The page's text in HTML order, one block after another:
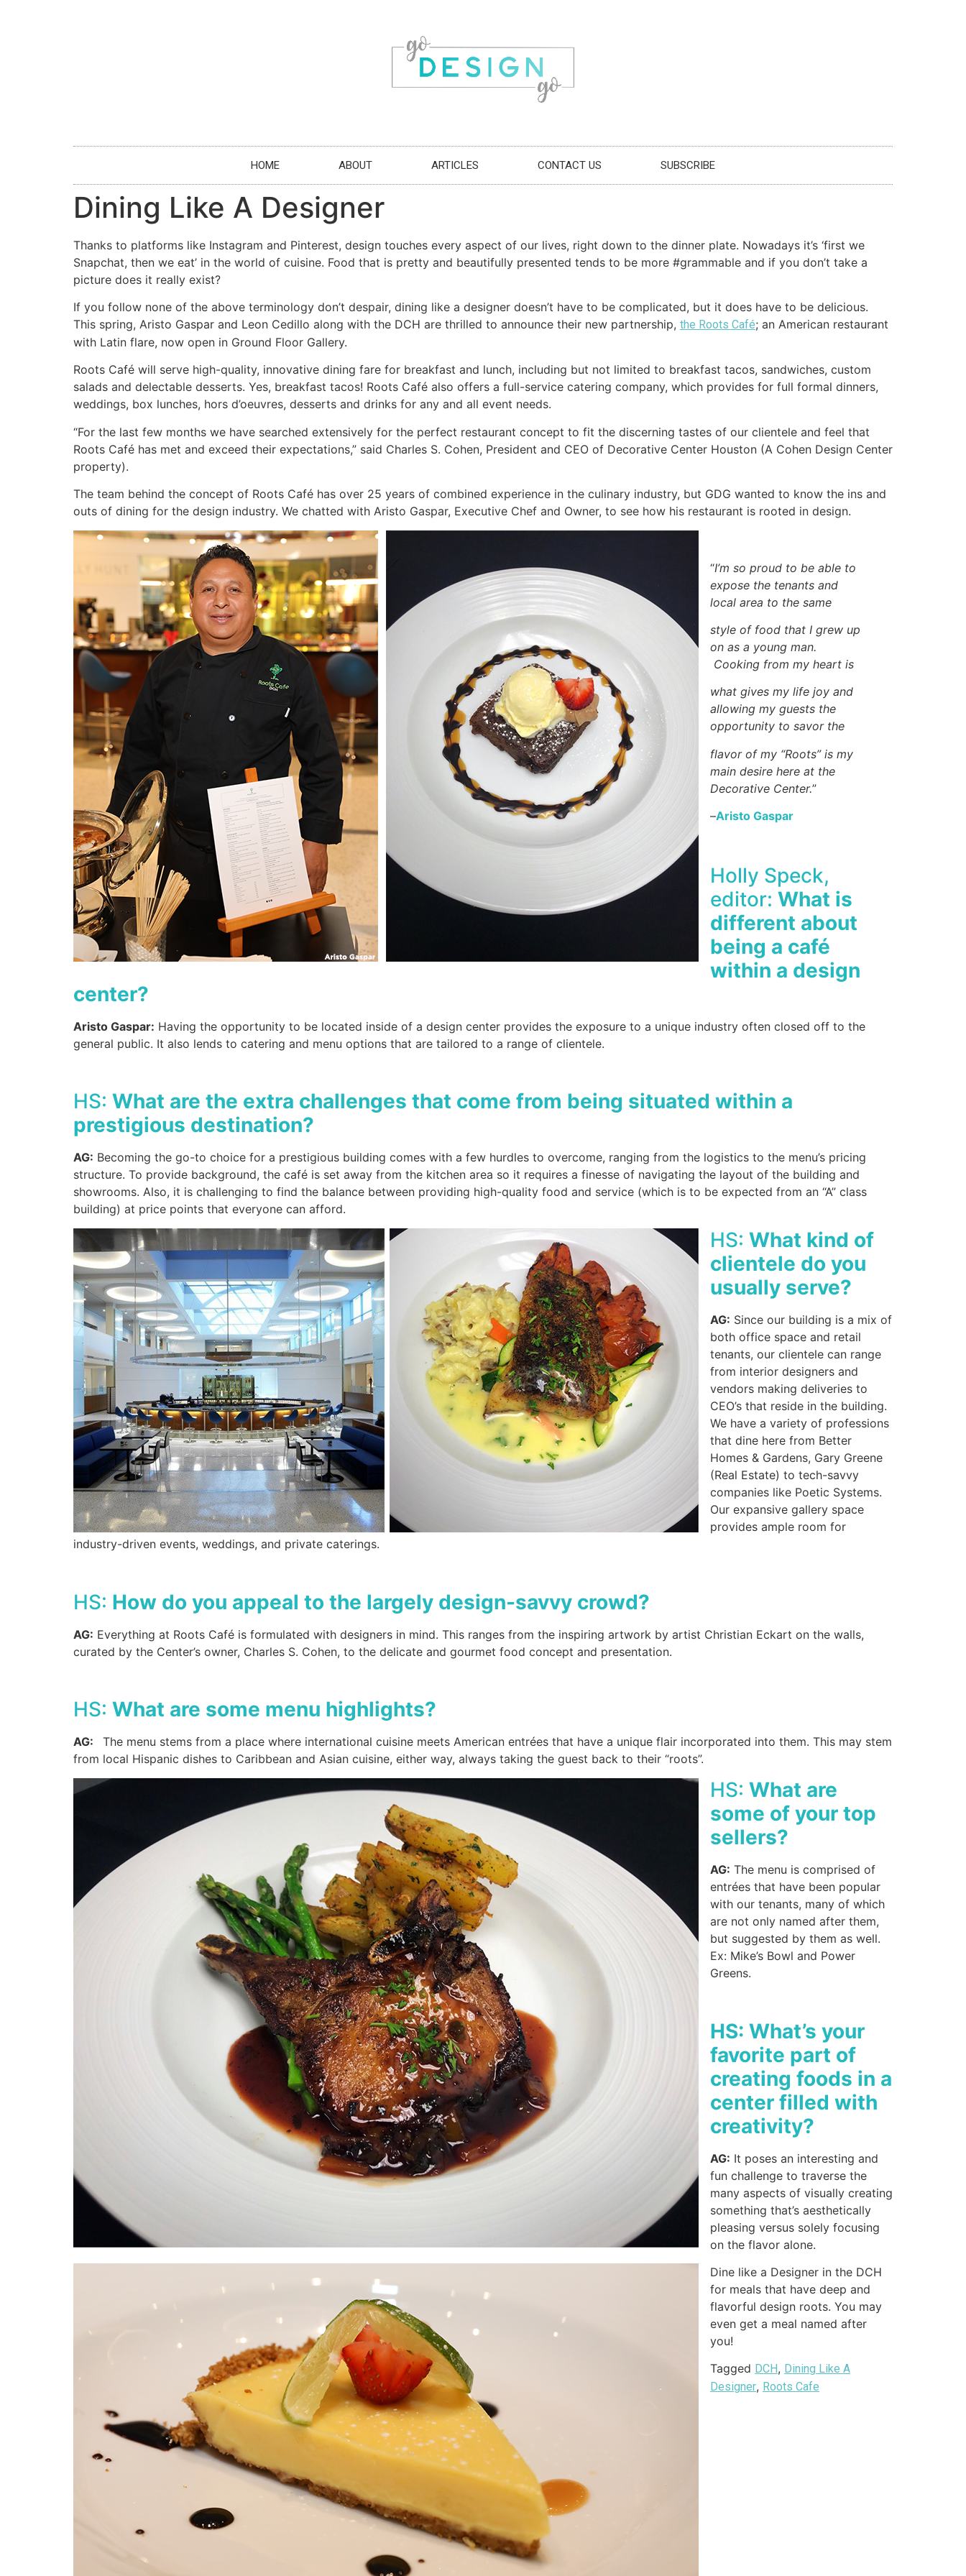
HOME ABOUT ARTICLES CONTACT US SUBSCRIBE
Dining Like A Designer
Thanks to platforms like Instagram and Pinterest, design touches every aspect of our lives, right down to the dinner plate. Nowadays it’s ‘first we
Snapchat, then we eat’ in the world of cuisine. Food that is pretty and beautifully presented tends to be more #grammable and if you don’t take a
picture does it really exist?
If you follow none of the above terminology don’t despair, dining like a designer doesn’t have to be complicated, but it does have to be delicious.
This spring, Aristo Gaspar and Leon Cedillo along with the DCH are thrilled to announce their new partnership, the Roots Café; an American restaurant
with Latin flare, now open in Ground Floor Gallery.
Roots Café will serve high-quality, innovative dining fare for breakfast and lunch, including but not limited to breakfast tacos, sandwiches, custom
salads and delectable desserts. Yes, breakfast tacos! Roots Café also offers a full-service catering company, which provides for full formal dinners,
weddings, box lunches, hors d’oeuvres, desserts and drinks for any and all event needs.
“For the last few months we have searched extensively for the perfect restaurant concept to fit the discerning tastes of our clientele and feel that
Roots Café has met and exceed their expectations,” said Charles S. Cohen, President and CEO of Decorative Center Houston (A Cohen Design Center
property).
The team behind the concept of Roots Café has over 25 years of combined experience in the culinary industry, but GDG wanted to know the ins and
outs of dining for the design industry. We chatted with Aristo Gaspar, Executive Chef and Owner, to see how his restaurant is rooted in design.
“I’m so proud to be able to
expose the tenants and
local area to the same
style of food that I grew up
on as a young man.
Cooking from my heart is
what gives my life joy and
allowing my guests the
opportunity to savor the
flavor of my “Roots” is my
main desire here at the
Decorative Center.”
–Aristo Gaspar
Holly Speck,
editor: What is
different about
being a café
within a design
center?
Aristo Gaspar: Having the opportunity to be located inside of a design center provides the exposure to a unique industry often closed off to the
general public. It also lends to catering and menu options that are tailored to a range of clientele.
HS: What are the extra challenges that come from being situated within a
prestigious destination?
AG: Becoming the go-to choice for a prestigious building comes with a few hurdles to overcome, ranging from the logistics to the menu’s pricing
structure. To provide background, the café is set away from the kitchen area so it requires a finesse of navigating the layout of the building and
showrooms. Also, it is challenging to find the balance between providing high-quality food and service (which is to be expected from an “A” class
building) at price points that everyone can afford.
HS: What kind of
clientele do you
usually serve?
AG: Since our building is a mix of
both office space and retail
tenants, our clientele can range
from interior designers and
vendors making deliveries to
CEO’s that reside in the building.
We have a variety of professions
that dine here from Better
Homes & Gardens, Gary Greene
(Real Estate) to tech-savvy
companies like Poetic Systems.
Our expansive gallery space
provides ample room for
industry-driven events, weddings, and private caterings.
HS: How do you appeal to the largely design-savvy crowd?
AG: Everything at Roots Café is formulated with designers in mind. This ranges from the inspiring artwork by artist Christian Eckart on the walls,
curated by the Center’s owner, Charles S. Cohen, to the delicate and gourmet food concept and presentation.
HS: What are some menu highlights?
AG:
The menu stems from a place where international cuisine meets American entrées that have a unique flair incorporated into them. This may stem
from local Hispanic dishes to Caribbean and Asian cuisine, either way, always taking the guest back to their “roots”.
HS: What are
some of your top
sellers?
AG: The menu is comprised of
entrées that have been popular
with our tenants, many of which
are not only named after them,
but suggested by them as well.
Ex: Mike’s Bowl and Power
Greens.
HS: What’s your
favorite part of
creating foods in a
center filled with
creativity?
AG: It poses an interesting and
fun challenge to traverse the
many aspects of visually creating
something that’s aesthetically
pleasing versus solely focusing
on the flavor alone.
Dine like a Designer in the DCH
for meals that have deep and
flavorful design roots. You may
even get a meal named after
you!
Tagged DCH, Dining Like A
Designer, Roots Cafe